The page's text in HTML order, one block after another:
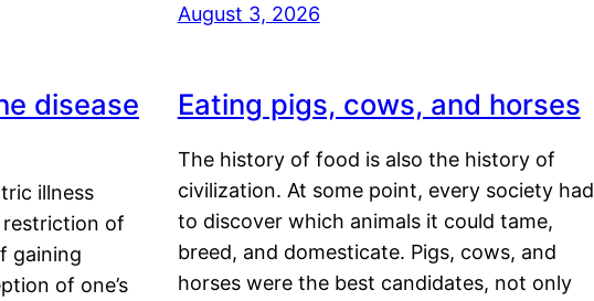
August 3, 2026
disease
illness
of
gaining
of one’s
Eating pigs, cows, and horses
The history of food is also the history of
civilization. At some point, every society had
to discover which animals it could tame,
breed, and domesticate. Pigs, cows, and
horses were the best candidates, not only